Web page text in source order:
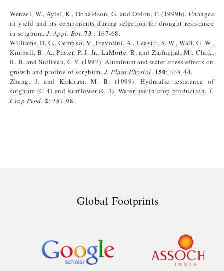
Wenzel, W., Ayisi, K., Donaldson, G. and Ordon, F. (1999b). Changes
in yield and its components during selection for drought resistance
in sorghum. J. Appl. Bot. 73 : 167-68.
Williams, D. G., Gempko, V., Fravolini, A., Leavitt, S. W., Wall, G. W.,
Kimball, B. A., Pinter, P. J. Jr., LaMorte, R. and Zaifnejad, M., Clark,
R. B. and Sullivan, C.Y. (1997). Aluminum and water stress effects on
growth and proline of sorghum. J. Plant Physiol. 150: 338-44.
Zhang, J. and Kirkham, M. B. (1999). Hydraulic resistance of
sorghum (C-4) and sunflower (C-3). Water use in crop production. J.
Crop Prod. 2: 287-98.
Global Footprints